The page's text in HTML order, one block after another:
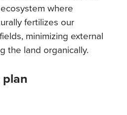
where
fertilizes our
minimizing external
the land organically.